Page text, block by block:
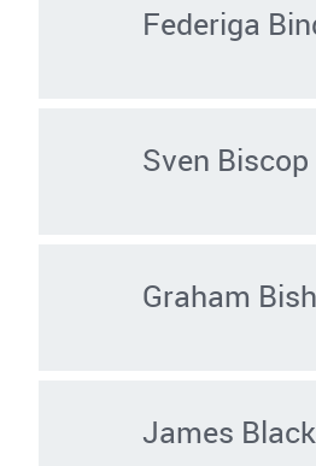
Federiga
Sven Biscop
Graham
James Black